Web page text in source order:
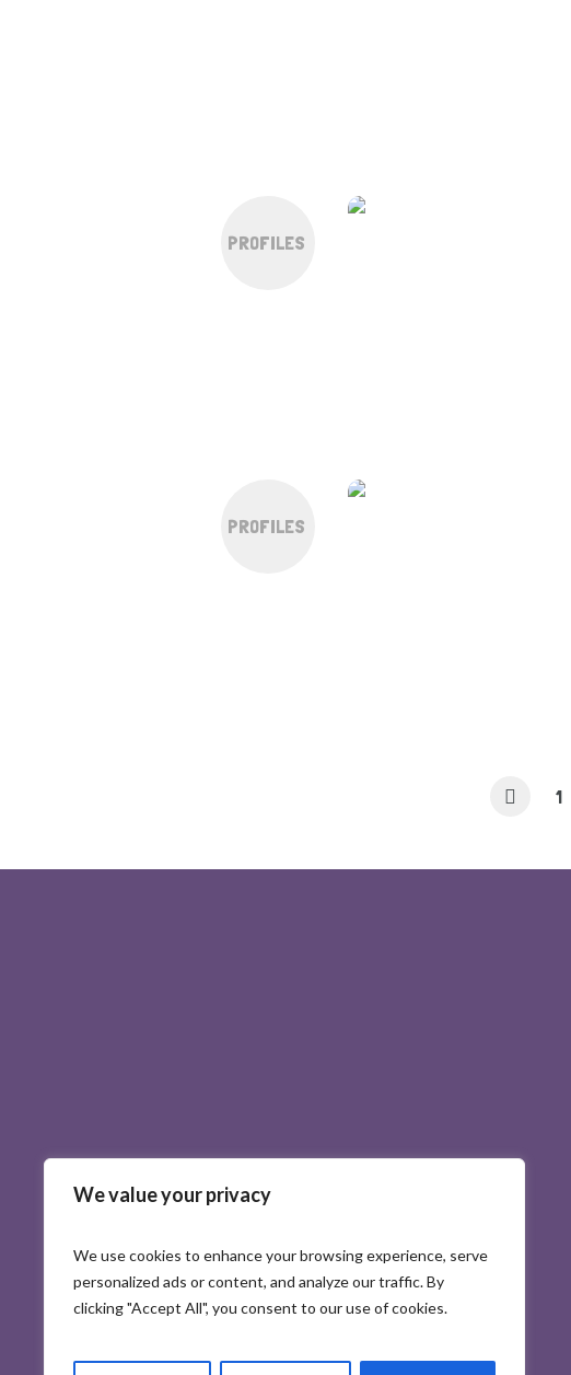
We value your privacy
We use cookies to enhance your browsing experience, serve
personalized ads or content, and analyze our traffic. By
clicking "Accept All", you consent to our use of cookies.
PROFILES
PROFILES
1